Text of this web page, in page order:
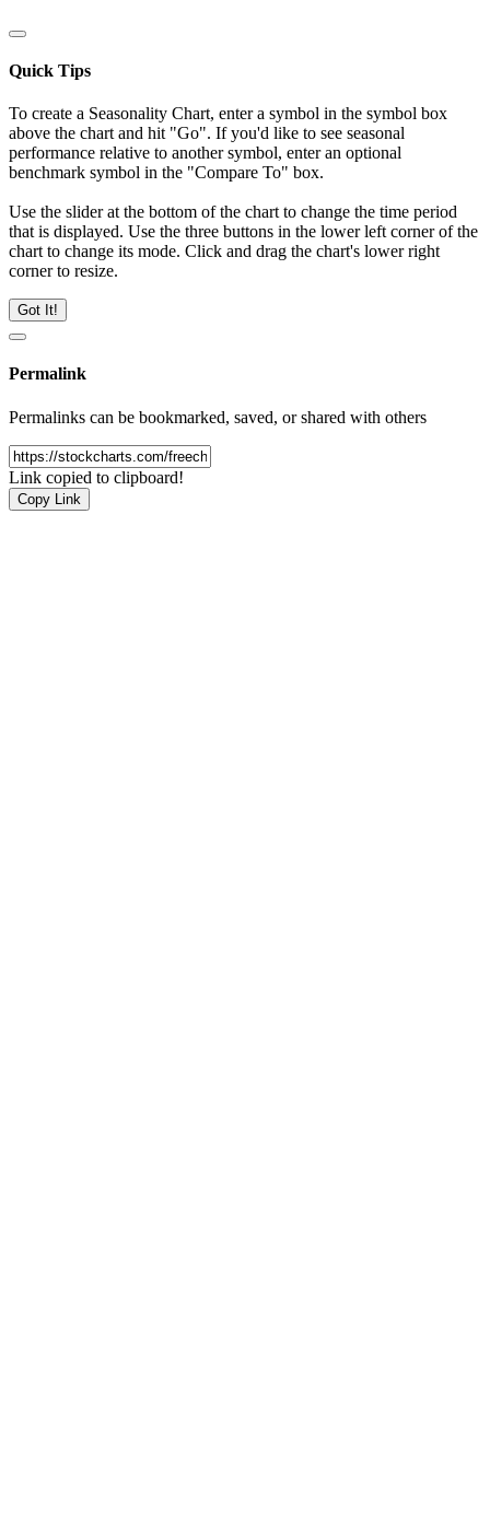
Quick Tips
To create a Seasonality Chart, enter a symbol in the symbol box
above the chart and hit "Go". If you'd like to see seasonal
performance relative to another symbol, enter an optional
benchmark symbol in the "Compare To" box.
Use the slider at the bottom of the chart to change the time period
that is displayed. Use the three buttons in the lower left corner of the
chart to change its mode. Click and drag the chart's lower right
corner to resize.
Got It!
Permalink
Permalinks can be bookmarked, saved, or shared with others
Link copied to clipboard!
Copy Link